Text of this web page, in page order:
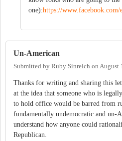
one):https://www.facebook.com/
Un-American
Submitted by Ruby Sinreich on August
Thanks for writing and sharing this
at the idea that someone who is
to hold office would be barred from
fundamentally undemocratic and un-
understand how anyone could
Republican.